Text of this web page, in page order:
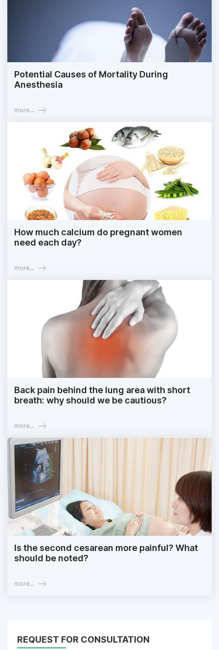
Potential Causes of Mortality During
Anesthesia
more...
How much calcium do pregnant women
need each day?
more...
Back pain behind the lung area with short
breath: why should we be cautious?
more...
Is the second cesarean more painful? What
should be noted?
more...
REQUEST FOR CONSULTATION